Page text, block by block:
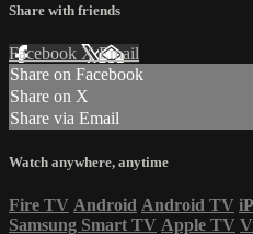
Share with friends
Facebook XEmail
Share on Facebook
Share on X
Share via Email
Watch anywhere, anytime
Fire TV Android Android TV
Samsung Smart TV Apple TV